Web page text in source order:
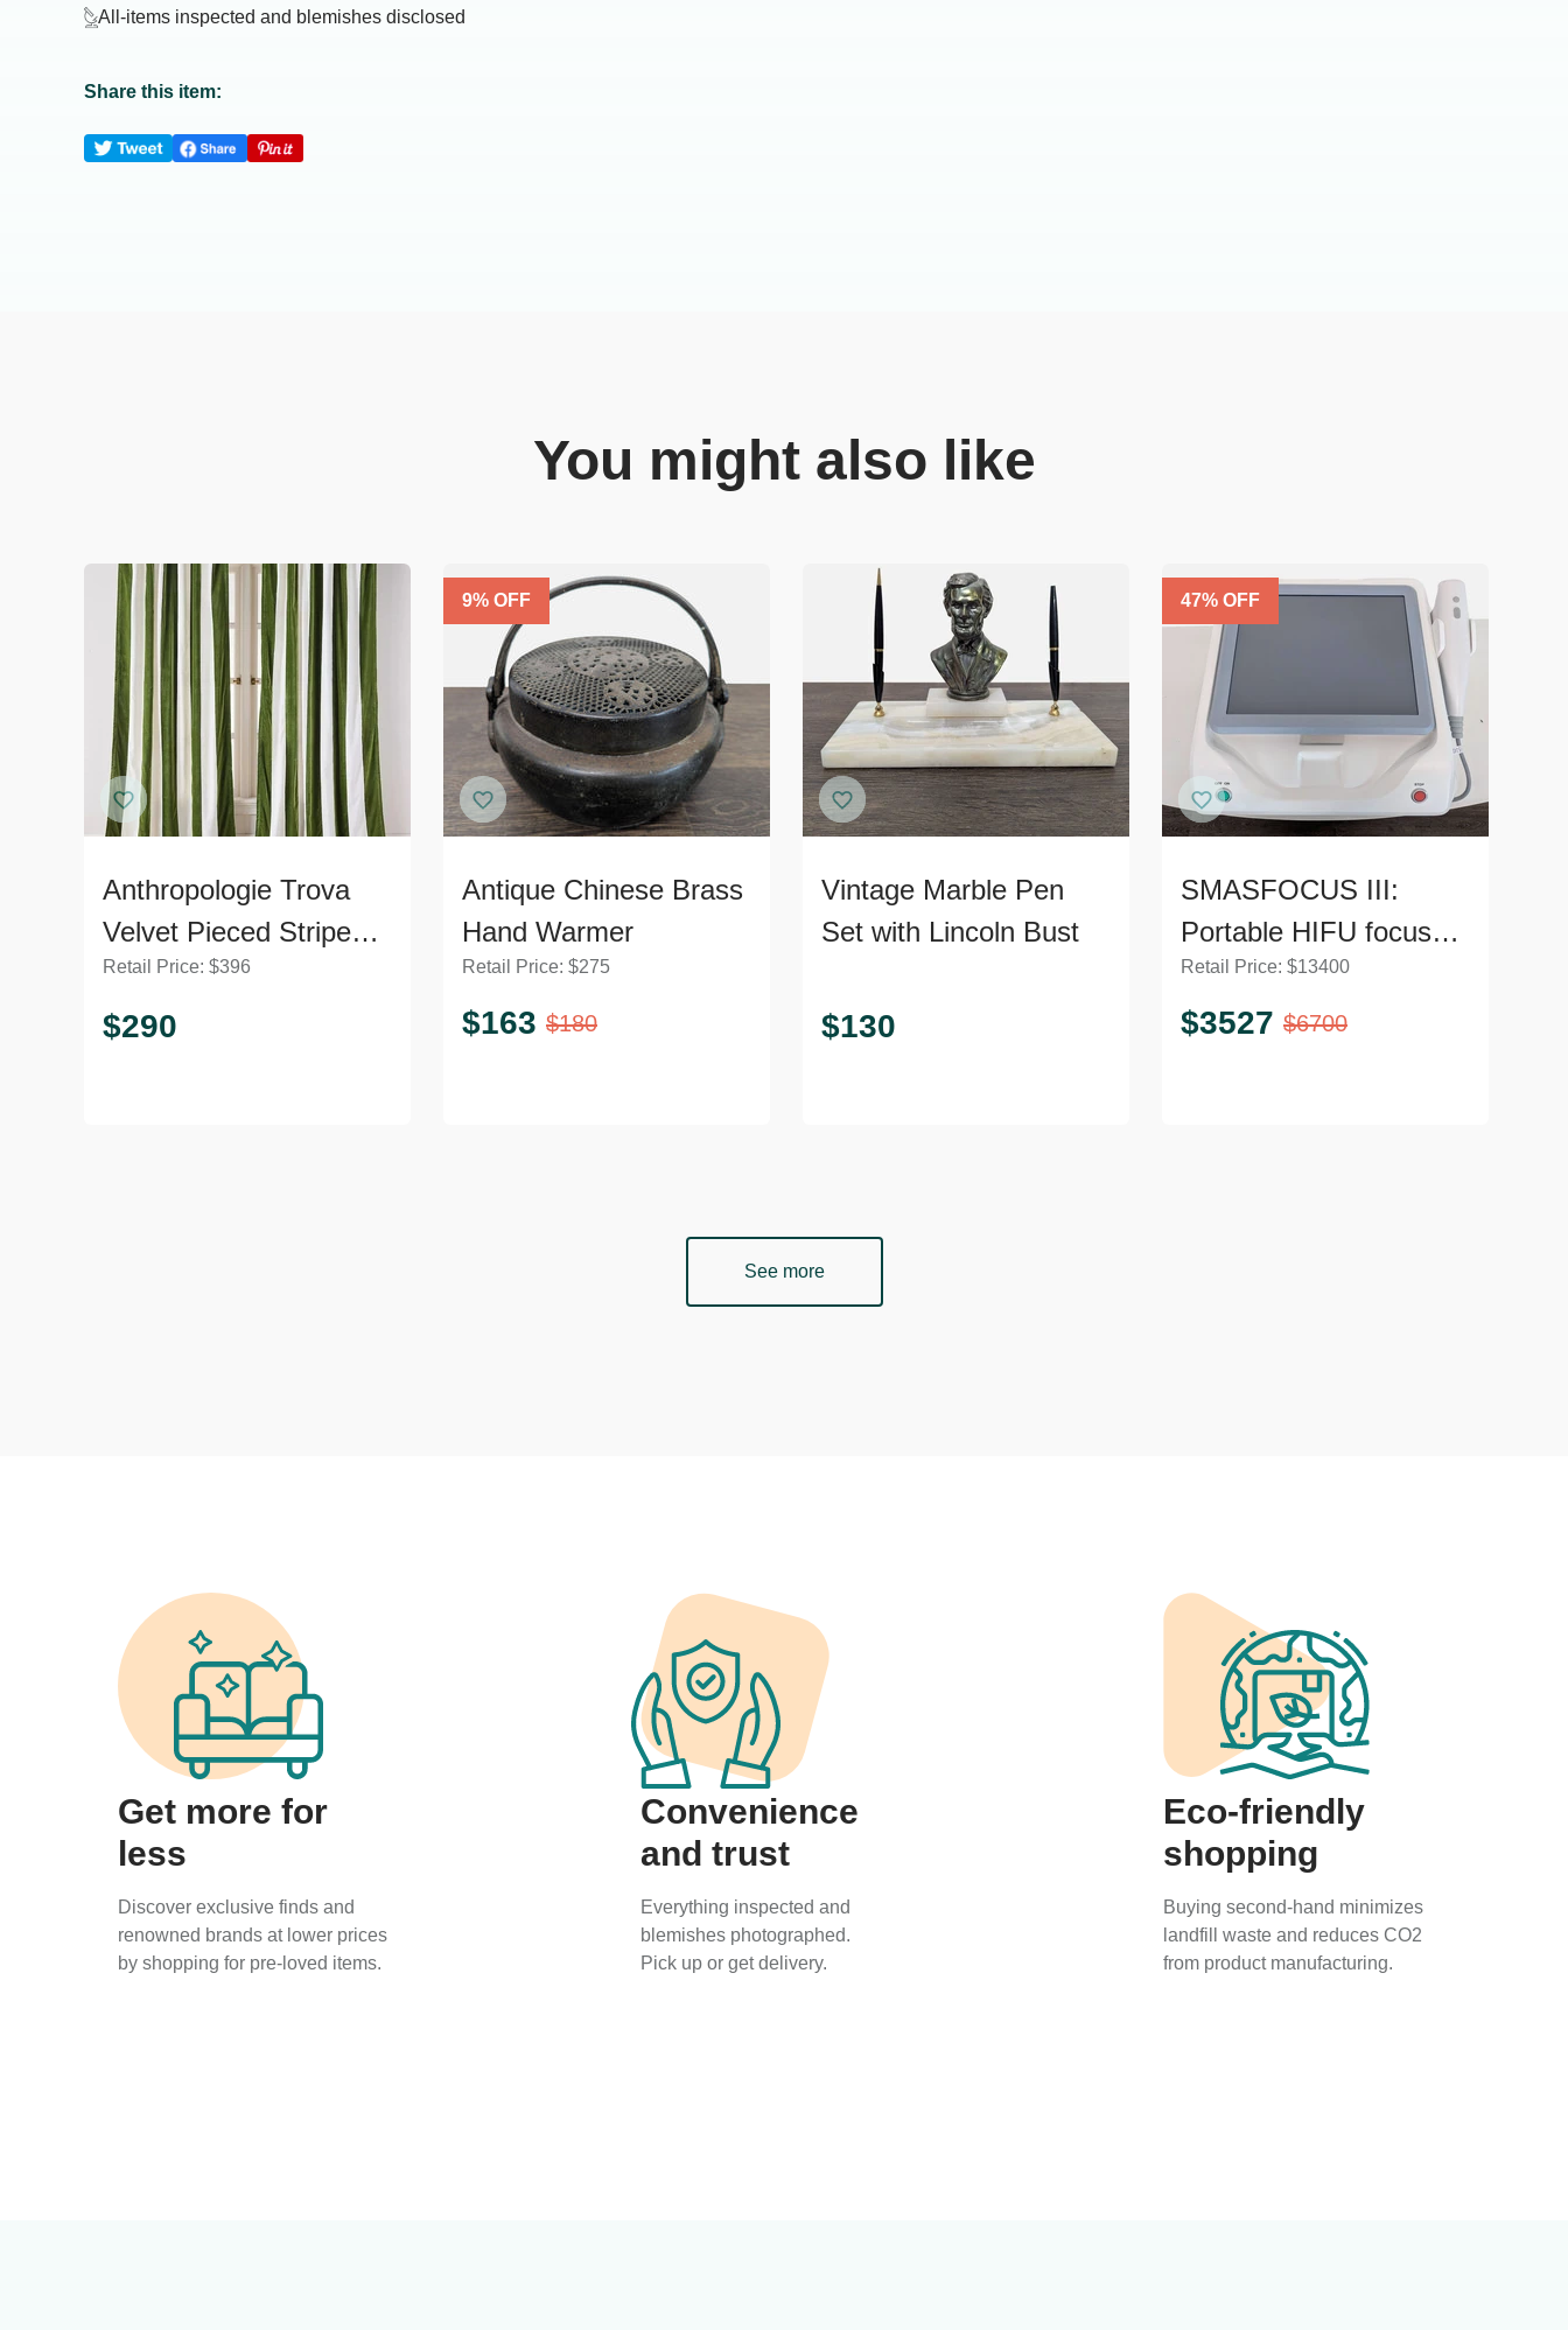
All-items inspected and blemishes disclosed
Share this item:
You might also like
Anthropologie Trova
Velvet Pieced Striped
Curtain
Retail Price: $396
$290
9% OFF
Antique Chinese Brass
Hand Warmer
Retail Price: $275
$163 $180
Vintage Marble Pen
Set with Lincoln Bust
$130
47% OFF
SMASFOCUS III:
Portable HIFU focused
5D ultrasound machine
for face and body TH1
Retail Price: $13400
$3527 $6700
See more
Get more for
less
Discover exclusive finds and
renowned brands at lower prices
by shopping for pre-loved items.
Convenience
and trust
Everything inspected and
blemishes photographed.
Pick up or get delivery.
Eco-friendly
shopping
Buying second-hand minimizes
landfill waste and reduces CO2
from product manufacturing.